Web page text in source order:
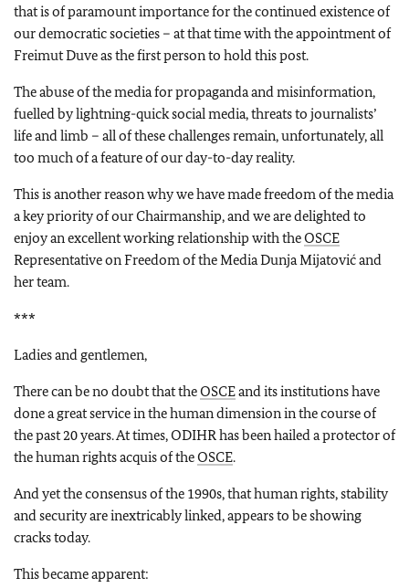
that is of paramount importance for the continued existence of
our democratic societies – at that time with the appointment of
Freimut Duve as the first person to hold this post.
The abuse of the media for propaganda and misinformation,
fuelled by lightning-quick social media, threats to journalists’
life and limb – all of these challenges remain, unfortunately, all
too much of a feature of our day-to-day reality.
This is another reason why we have made freedom of the media
a key priority of our Chairmanship, and we are delighted to
enjoy an excellent working relationship with theOSCE
Representative on Freedom of the Media Dunja Mijatović and
her team.
***
Ladies and gentlemen,
There can be no doubt that theOSCEand its institutions have
done a great service in the human dimension in the course of
the past 20 years. At times, ODIHR has been hailed a protector of
the human rights acquis of theOSCE.
And yet the consensus of the 1990s, that human rights, stability
and security are inextricably linked, appears to be showing
cracks today.
This became apparent: